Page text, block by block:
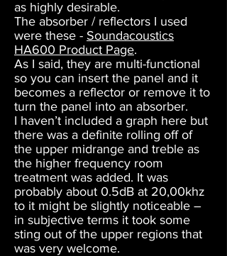
as highly desirable.
The absorber / reflectors I used
were these - Soundacoustics
HA600 Product Page.
As I said, they are multi-functional
so you can insert the panel and it
becomes a reflector or remove it to
turn the panel into an absorber.
I haven’t included a graph here but
there was a definite rolling off of
the upper midrange and treble as
the higher frequency room
treatment was added. It was
probably about 0.5dB at 20,00khz
to it might be slightly noticeable –
in subjective terms it took some
sting out of the upper regions that
was very welcome.